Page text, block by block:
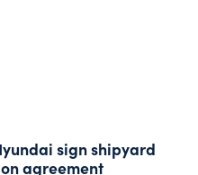
sign shipyard
agreement